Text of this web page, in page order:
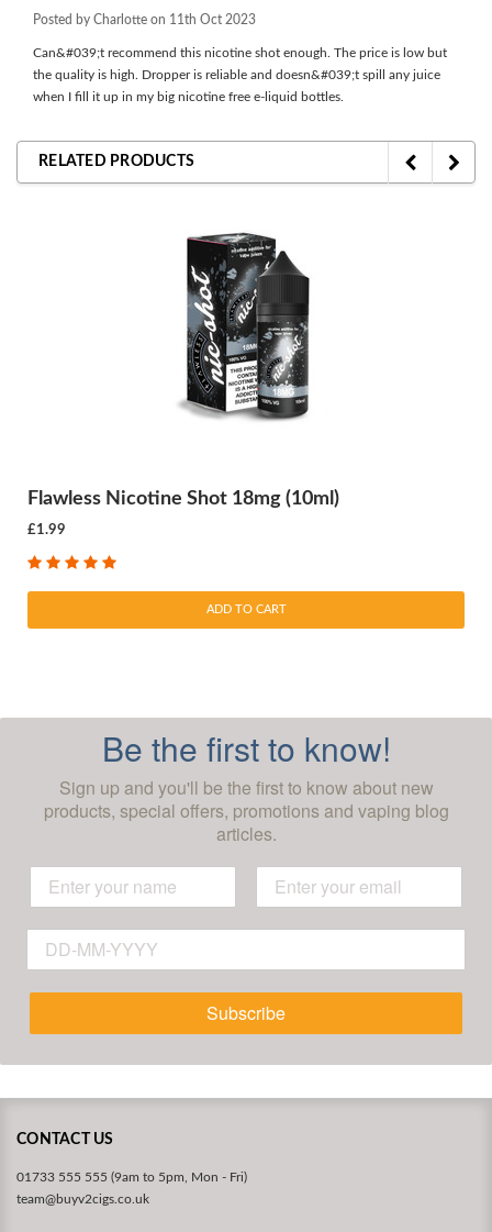
Posted by Charlotte on 11th Oct 2023
Can&#039;t recommend this nicotine shot enough. The price is low but
the quality is high. Dropper is reliable and doesn&#039;t spill any juice
when I fill it up in my big nicotine free e-liquid bottles.
RELATED PRODUCTS
Flawless Nicotine Shot 18mg (10ml)
£1.99
ADD TO CART
Be the first to know!
Sign up and you'll be the first to know about new
products, special offers, promotions and vaping blog
articles.
Subscribe
CONTACT US
01733 555 555 (9am to 5pm, Mon - Fri)
team@buyv2cigs.co.uk